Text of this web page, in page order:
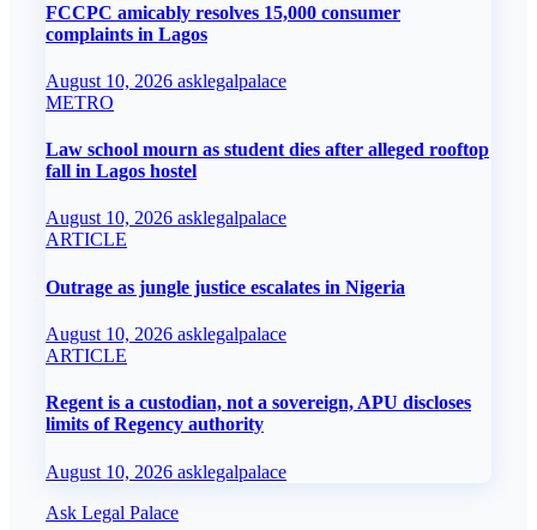
FCCPC amicably resolves 15,000 consumer
complaints in Lagos
August 10, 2026 asklegalpalace
METRO
Law school mourn as student dies after alleged rooftop
fall in Lagos hostel
August 10, 2026 asklegalpalace
ARTICLE
Outrage as jungle justice escalates in Nigeria
August 10, 2026 asklegalpalace
ARTICLE
Regent is a custodian, not a sovereign, APU discloses
limits of Regency authority
August 10, 2026 asklegalpalace
Ask Legal Palace